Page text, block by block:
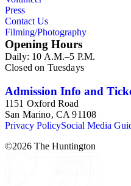
Press
Contact Us
Filming/Photography
Opening Hours
Daily: 10 A.M.–5 P.M.
Closed on Tuesdays
Admission Info and
1151 Oxford Road
San Marino, CA 91108
Privacy PolicySocial Media
©2026 The Huntington